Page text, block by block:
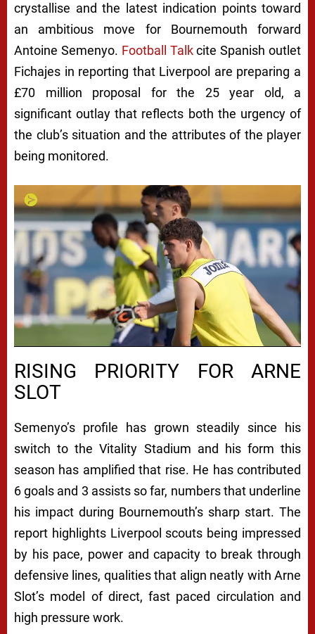
crystallise and the latest indication points toward
an ambitious move for Bournemouth forward
Antoine Semenyo. Football Talkcite Spanish outlet
Fichajes in reporting that Liverpool are preparing a
£70 million proposal for the 25 year old, a
significant outlay that reflects both the urgency of
the club’s situation and the attributes of the player
being monitored.
RISING PRIORITY FOR ARNE
SLOT
Semenyo’s profile has grown steadily since his
switch to the Vitality Stadium and his form this
season has amplified that rise. He has contributed
6 goals and 3 assists so far, numbers that underline
his impact during Bournemouth’s sharp start. The
report highlights Liverpool scouts being impressed
by his pace, power and capacity to break through
defensive lines, qualities that align neatly with Arne
Slot’s model of direct, fast paced circulation and
high pressure work.